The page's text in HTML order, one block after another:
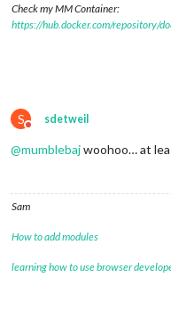
Check my MM Container:
https://hub.docker.com/repository/
S
Do not disturb
sdetweil
@mumblebajwoohoo… at
Sam
How to add modules
learning how to use browser